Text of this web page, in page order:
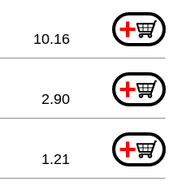
+
10.16
+
2.90
+
1.21